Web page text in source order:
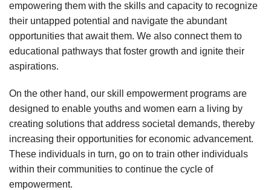
empowering them with the skills and capacity to recognize
their untapped potential and navigate the abundant
opportunities that await them. We also connect them to
educational pathways that foster growth and ignite their
aspirations.
On the other hand, our skill empowerment programs are
designed to enable youths and women earn a living by
creating solutions that address societal demands, thereby
increasing their opportunities for economic advancement.
These individuals in turn, go on to train other individuals
within their communities to continue the cycle of
empowerment.